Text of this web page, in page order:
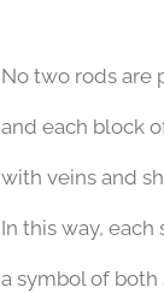
No two rods are
and each block
with veins and
In this way,
a symbol of